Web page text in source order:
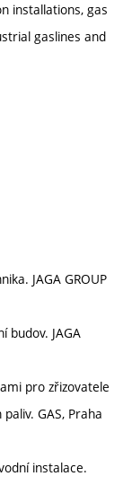
installations, gas
gaslines and
JAGA GROUP
budov. JAGA
pro zřizovatele
GAS, Praha
instalace.